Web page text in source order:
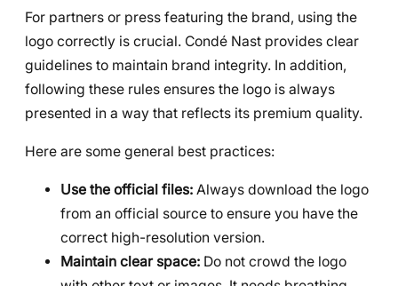
For partners or press featuring the brand, using the
logo correctly is crucial. Condé Nast provides clear
guidelines to maintain brand integrity. In addition,
following these rules ensures the logo is always
presented in a way that reflects its premium quality.
Here are some general best practices:
Use the official files: Always download the logo
from an official source to ensure you have the
correct high-resolution version.
Maintain clear space: Do not crowd the logo